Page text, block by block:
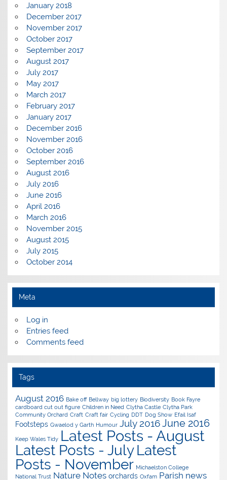
January 2018
December 2017
November 2017
October 2017
September 2017
August 2017
July 2017
May 2017
March 2017
February 2017
January 2017
December 2016
November 2016
October 2016
September 2016
August 2016
July 2016
June 2016
April 2016
March 2016
November 2015
August 2015
July 2015
October 2014
Meta
Log in
Entries feed
Comments feed
Tags
August 2016 Bake off Bellway big lottery Biodiversity Book Fayre
cardboard cut out figure Children in Need Clytha Castle Clytha Park
Community Orchard Craft Craft fair Cycling DDT Dog Show Efail Isaf
Footsteps Gwaelod y Garth Humour July 2016June 2016
Keep Wales Tidy Latest Posts - August
Latest Posts - JulyLatest
Posts - November Michaelston College
National Trust Nature Notes orchards Oxfam Parish news